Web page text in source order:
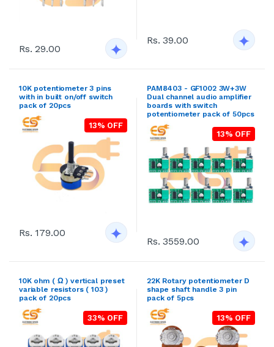
Rs. 29.00
Rs. 39.00
10K potentiometer 3 pins
with in built on/off switch
pack of 20pcs
13% OFF
Rs. 179.00
PAM8403 - GF1002 3W+3W
Dual channel audio amplifier
boards with switch
potentiometer pack of 50pcs
13% OFF
Rs. 3559.00
10K ohm ( Ω ) vertical preset
variable resistors ( 103 )
pack of 20pcs
33% OFF
22K Rotary potentiometer D
shape shaft handle 3 pin
pack of 5pcs
13% OFF